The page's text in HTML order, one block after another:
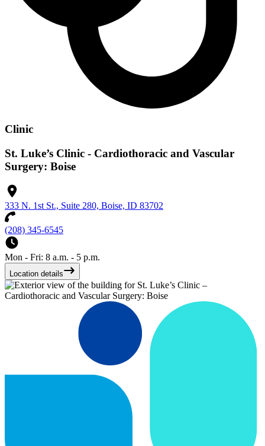
Clinic
St. Luke’s Clinic - Cardiothoracic and Vascular
Surgery: Boise
333 N. 1st St., Suite 280, Boise, ID 83702
(208) 345-6545
Mon - Fri: 8 a.m. - 5 p.m.
Location details